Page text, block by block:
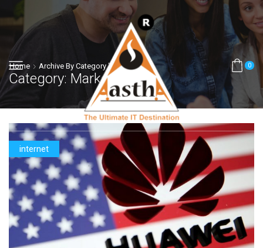
0
Home Archive By Category "Marketing"
Category: Marketing
internet